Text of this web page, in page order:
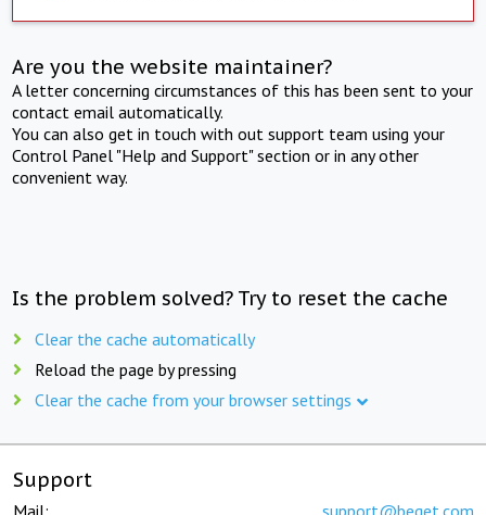
Are you the website maintainer?
A letter concerning circumstances of this has been sent to your
contact email automatically.
You can also get in touch with out support team using your
Control Panel "Help and Support" section or in any other
convenient way.
Is the problem solved? Try to reset the cache
Clear the cache automatically
Reload the page by pressing
Clear the cache from your browser settings
Support
Mail: support@beget.com